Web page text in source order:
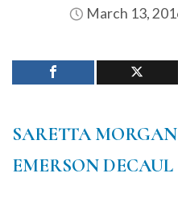
March 13,
SARETTA MORGAN
EMERSON DECAUL